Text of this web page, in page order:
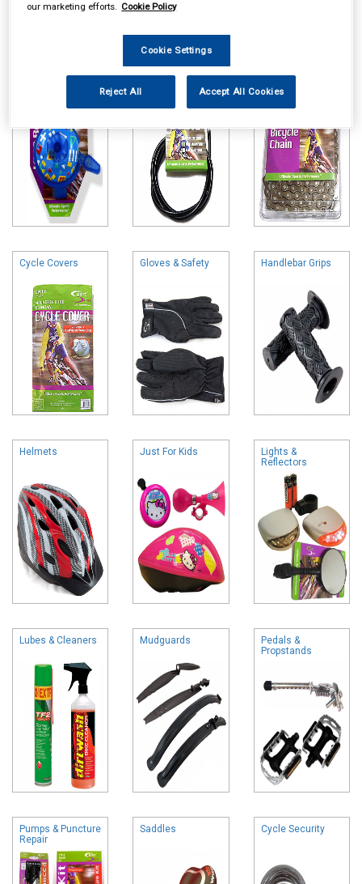
Online availability is based on central warehouse stock and can
please call the store to check availability.
Bells & Horns
Brake & Gear
Cycle Chains
Cycle Covers Gloves & Safety Handlebar Grips
Helmets Just For Kids
Lights &
Reflectors
Lubes & Cleaners Mudguards
Pedals &
Propstands
Pumps & Puncture
Repair
Saddles Cycle Security
our marketing efforts. Cookie Policy
Cookie Settings
Reject All Accept All Cookies